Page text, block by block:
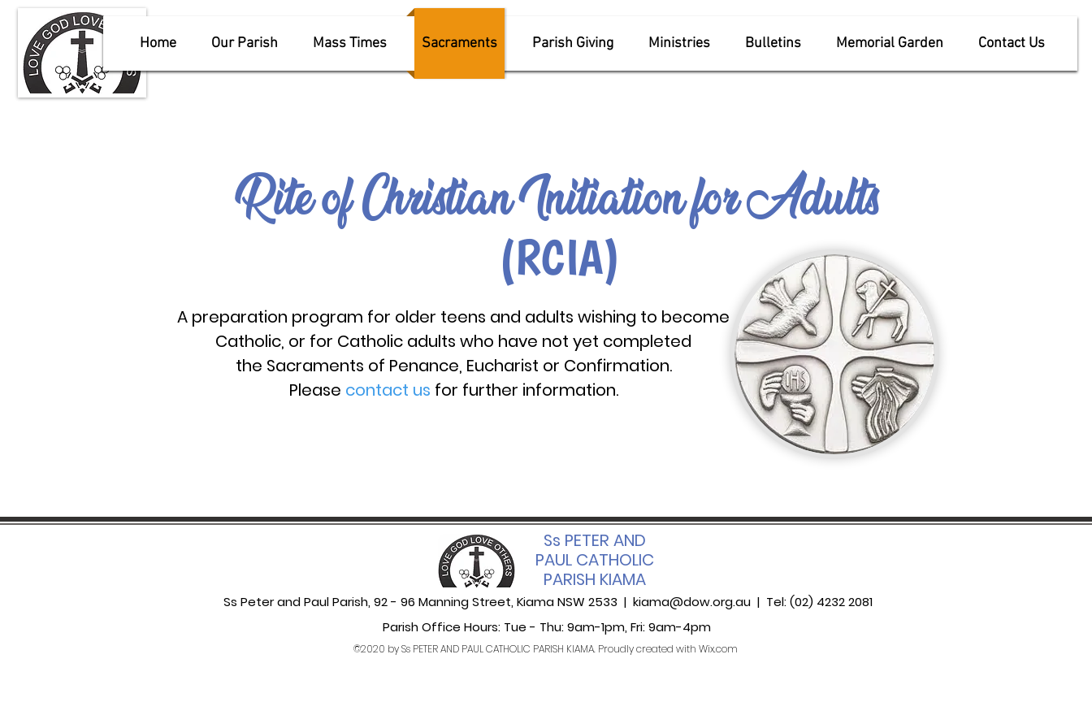
Home Our Parish Mass Times Sacraments Parish Giving Ministries Bulletins Memorial Garden Contact Us
Rite of Christian Initiation forAdults
(RCIA)
A preparation program for older teens and adults wishing to become
Catholic, or for Catholic adults who have not yet completed
the Sacraments of Penance, Eucharist or Confirmation.
Please contact us for further information.
Ss PETER AND
PAUL CATHOLIC
PARISH KIAMA
Ss Peter and Paul Parish, 92 - 96 Manning Street, Kiama NSW 2533 | kiama@dow.org.au| Tel: (02) 4232 2081
Parish Office Hours: Tue - Thu: 9am-1pm,​​ Fri: 9am-4pm
©2020 by Ss PETER AND PAUL CATHOLIC PARISH KIAMA. Proudly created with Wix.com